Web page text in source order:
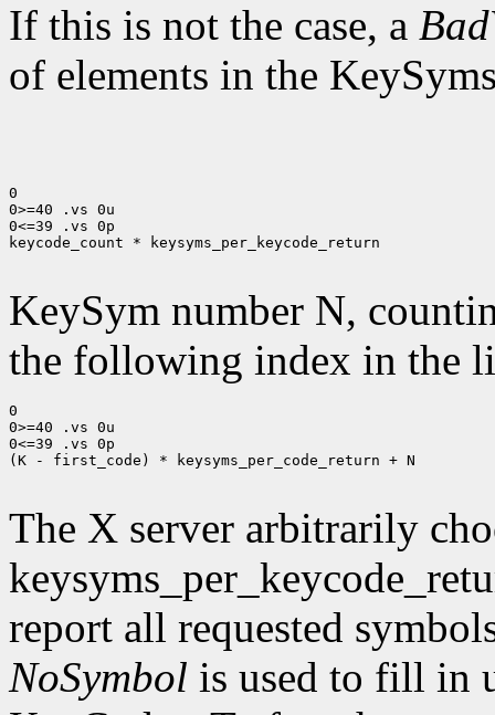
If this is not the case, a
of elements in the
0
0>=40 .vs 0u
0<=39 .vs 0p
keycode_count * keysyms_per_keycode_return
KeySym number N,
the following index in the
0
0>=40 .vs 0u
0<=39 .vs 0p
(K - first_code) * keysyms_per_code_return + N
The X server arbitrarily
report all requested
NoSymbol is used to fill in